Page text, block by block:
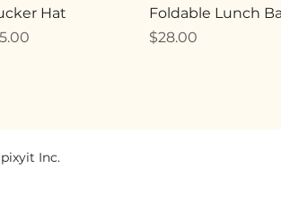
Hat
Foldable Lunch
Price
$28.00
Inc.